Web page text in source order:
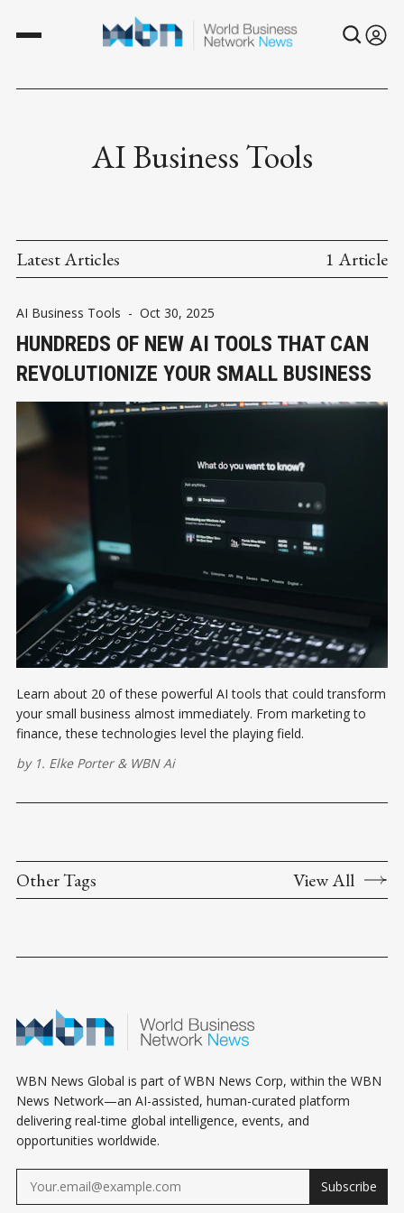
AI Business Tools
Latest Articles 1 Article
AI Business Tools - Oct 30, 2025
HUNDREDS OF NEW AI TOOLS THAT CAN
REVOLUTIONIZE YOUR SMALL BUSINESS
Learn about 20 of these powerful AI tools that could transform
your small business almost immediately. From marketing to
finance, these technologies level the playing field.
by 1. Elke Porter& WBN Ai
Other Tags View All
WBN News Global is part of WBN News Corp, within the WBN
News Network—an AI-assisted, human-curated platform
delivering real-time global intelligence, events, and
opportunities worldwide.
Subscribe